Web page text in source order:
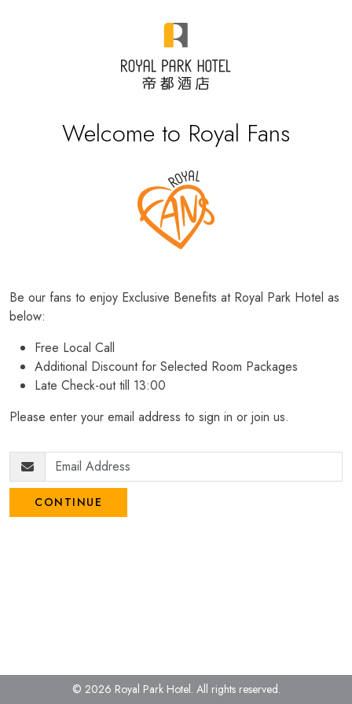
Welcome to Royal Fans
Be our fans to enjoy Exclusive Benefits at Royal Park Hotel as
below:
Free Local Call
Additional Discount for Selected Room Packages
Late Check-out till 13:00
Please enter your email address to sign in or join us.
CONTINUE
© 2026 Royal Park Hotel. All rights reserved.